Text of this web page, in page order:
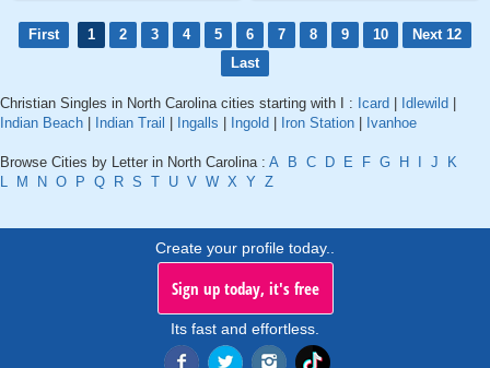
First 1 2 3 4 5 6 7 8 9 10
Next 12
Last
Christian Singles in North Carolina cities starting with I : Icard Idlewild
Indian Beach
Indian Trail Ingalls Ingold Iron Station Ivanhoe
Browse Cities by Letter in North Carolina : A B C D E F G H J
K
L
M N O P Q R S T U V W X Y Z
Create your profile today..
Sign up today, it's free
Its fast and effortless.